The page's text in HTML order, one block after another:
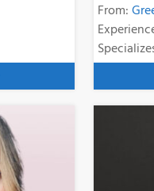
From: